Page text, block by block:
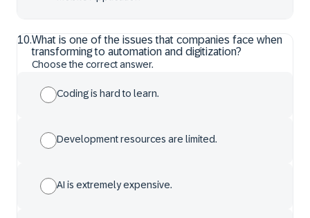
10.What is one of the issues that companies face when
transforming to automation and digitization?
Choose the correct answer.
Coding is hard to learn.
Development resources are limited.
AI is extremely expensive.